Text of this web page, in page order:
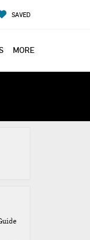
SAVED
MORE